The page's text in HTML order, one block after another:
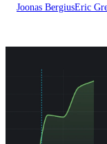
Joonas BergiusEric